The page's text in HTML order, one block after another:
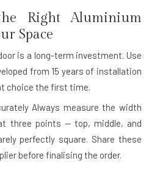
Right Aluminium
Space
is a long-term investment. Use
from 15 years of installation
choice the first time.
Always measure the width
three points — top, middle, and
perfectly square. Share these
before finalising the order.